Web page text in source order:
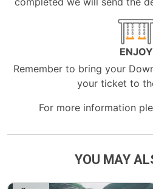
ENJOY
Remember to bring your
your ticket to
For more information
YOU MAY